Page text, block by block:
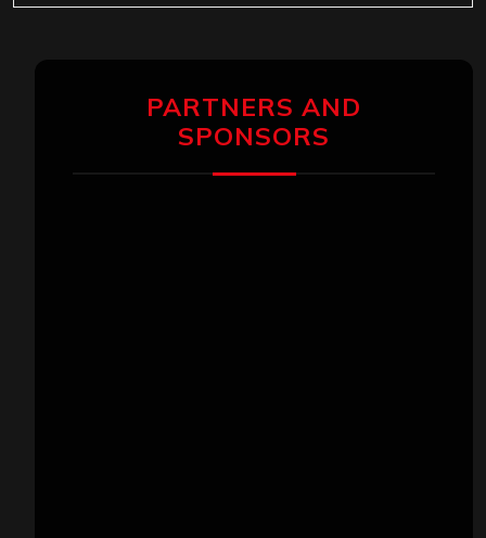
PARTNERS AND
SPONSORS